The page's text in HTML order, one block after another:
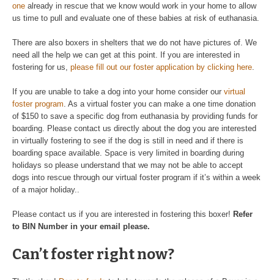
one already in rescue that we know would work in your home to allow
us time to pull and evaluate one of these babies at risk of euthanasia.
There are also boxers in shelters that we do not have pictures of. We
need all the help we can get at this point. If you are interested in
fostering for us, please fill out our foster application by clicking here
If you are unable to take a dog into your home consider our virtual
foster program . As a virtual foster you can make a one time donation
of $150 to save a specific dog from euthanasia by providing funds for
boarding. Please contact us directly about the dog you are interested
in virtually fostering to see if the dog is still in need and if there is
boarding space available. Space is very limited in boarding during
holidays so please understand that we may not be able to accept
dogs into rescue through our virtual foster program if it’s within a week
of a major holiday..
Please contact us if you are interested in fostering this boxer! Refer
to BIN Number in your email please.
Can’t foster right now?